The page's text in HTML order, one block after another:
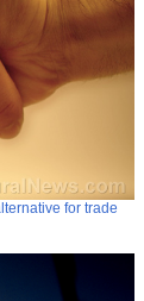
for trade